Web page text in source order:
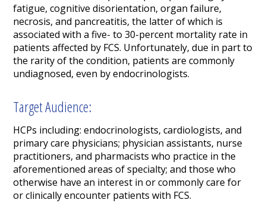
fatigue, cognitive disorientation, organ failure,
necrosis, and pancreatitis, the latter of which is
associated with a five- to 30-percent mortality rate in
patients affected by FCS. Unfortunately, due in part to
the rarity of the condition, patients are commonly
undiagnosed, even by endocrinologists.
Target Audience:
HCPs including:endocrinologists, cardiologists, and
primary care physicians; physician assistants, nurse
practitioners, and pharmacists who practice inthe
aforementioned areas of specialty; and those who
otherwise have an interest in orcommonly care for
or clinically encounter patients with FCS.